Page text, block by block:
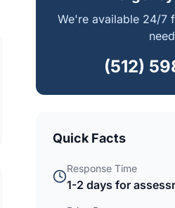
We're available 24/7
(512)
Quick Facts
Response Time
1-2 days for